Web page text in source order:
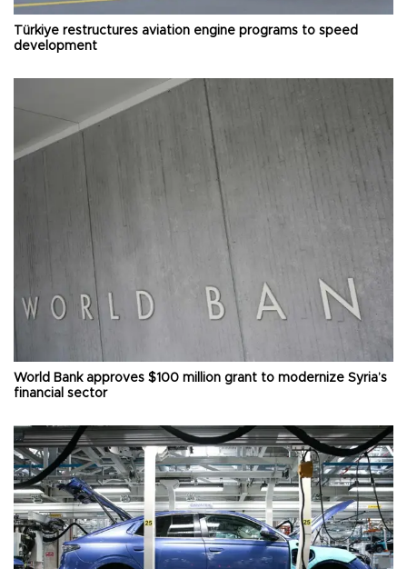
Türkiye restructures aviation engine programs to speed
development
World Bank approves $100 million grant to modernize Syria’s
financial sector